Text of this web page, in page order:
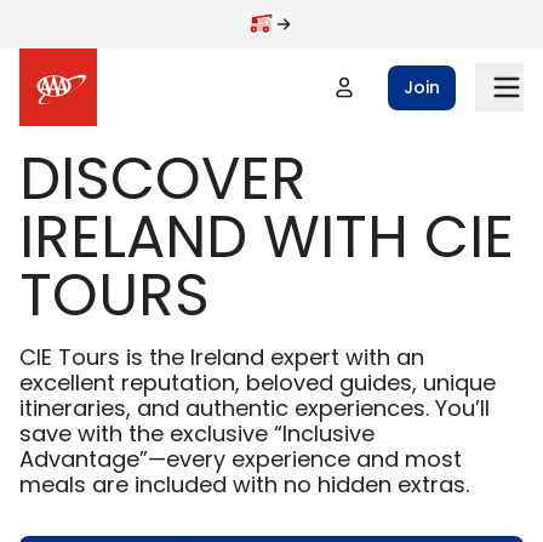
Join
DISCOVER
IRELAND WITH CIE
TOURS
CIE Tours is the Ireland expert with an
excellent reputation, beloved guides, unique
itineraries, and authentic experiences. You’ll
save with the exclusive “Inclusive
Advantage”—every experience and most
meals are included with no hidden extras.